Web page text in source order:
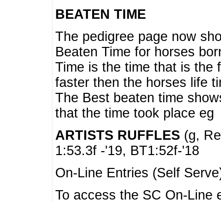
BEATEN TIME
The pedigree page now
Beaten Time for horses
Time is the time that is the
faster then the horses life
The Best beaten time
that the time took place eg
ARTISTS RUFFLES (g,
1:53.3f -'19, BT1:52f-'18
On-Line Entries (Self
To access the SC On-Line